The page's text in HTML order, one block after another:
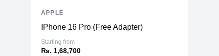
IPhone 16 Pro (Free Adapter)
Starting from
₨. 1,68,700
APPLE